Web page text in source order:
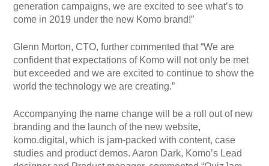
generation campaigns, we are excited to see what’s to
come in 2019 under the new Komo brand!”
Glenn Morton, CTO, further commented that “We are
confident that expectations of Komo will not only be met
but exceeded and we are excited to continue to show the
world the technology we are creating.”
Accompanying the name change will be a roll out of new
branding and the launch of the new website,
komo.digital, which is jam-packed with content, case
studies and product demos. Aaron Dark, Komo’s Lead